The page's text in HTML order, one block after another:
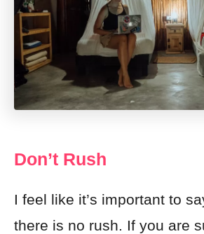
Don’t Rush
I feel like it’s important to
there is no rush. If you are